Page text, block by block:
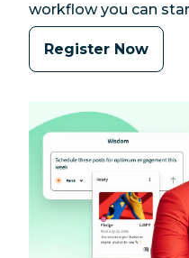
workflow you can
Register Now